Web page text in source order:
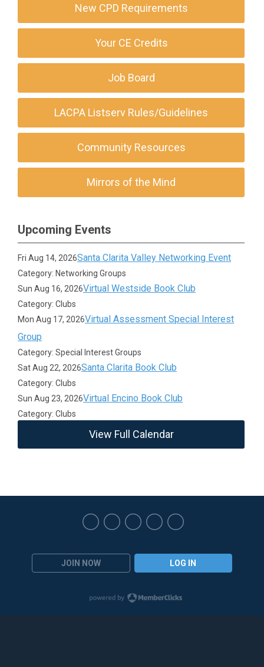
New CPD Requirements
Your CE Credits
Job Board
LACPA Listserv Rules/Guidelines
Community Resources
Mirrors of the Mind
Upcoming Events
Fri Aug 14, 2026Santa Clarita Valley Networking Event
Category: Networking Groups
Sun Aug 16, 2026Virtual Westside Book Club
Category: Clubs
Mon Aug 17, 2026Virtual Assessment Special Interest
Group
Category: Special Interest Groups
Sat Aug 22, 2026Santa Clarita Book Club
Category: Clubs
Sun Aug 23, 2026Virtual Encino Book Club
Category: Clubs
View Full Calendar
JOIN NOW LOG IN